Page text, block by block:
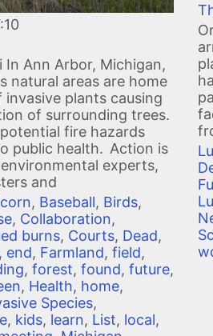
Ann Arbor, Michigan,
natural areas are home
plants causing
of surrounding trees.
fire hazards
public health. Action is
experts,
and
, Baseball, Birds,
, Collaboration,
burns, Courts, Dead,
, end, Farmland, field,
, forest, found, future,
, Health, home,
Species,
, kids, learn, List, local,